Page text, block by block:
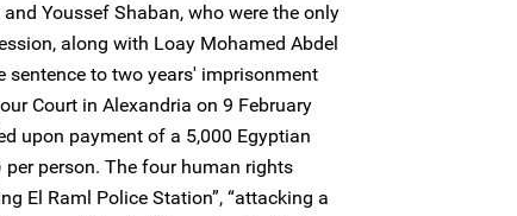
Youssef Shaban, who were the only
along with Loay Mohamed Abdel
sentence to two years' imprisonment
Court in Alexandria on 9 February
upon payment of a 5,000 Egyptian
person. The four human rights
El Raml Police Station”, “attacking a